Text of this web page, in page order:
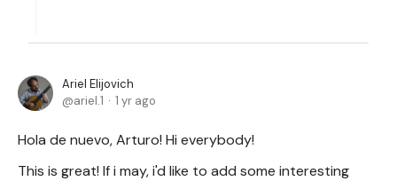
Ariel Elijovich
ariel.1
1 yr ago
Hola de nuevo, Arturo! Hi everybody!
This is great! If i may, i'd like to add some interesting